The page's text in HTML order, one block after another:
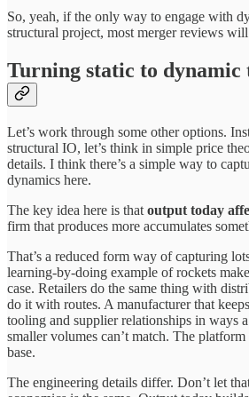
So, yeah, if the only way to engage with
structural project, most merger reviews
Turning static to dynamic
Let’s work through some other options.
structural IO, let’s think in simple price
details. I think there’s a simple way to
dynamics here.
The key idea here is that output today
firm that produces more accumulates
That’s a reduced form way of capturing
learning-by-doing example of rockets
case. Retailers do the same thing with
do it with routes. A manufacturer that
tooling and supplier relationships in ways
smaller volumes can’t match. The
base.
The engineering details differ. Don’t let